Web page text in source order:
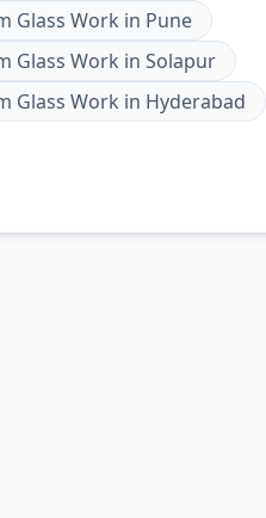
Glass Work in Pune
Glass Work in Solapur
Glass Work in Hyderabad